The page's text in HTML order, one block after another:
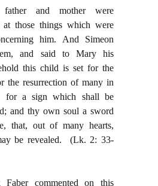
and mother were
at those things which were
him. And Simeon
and said to Mary his
this child is set for the
the resurrection of many in
for a sign which shall be
and thy own soul a sword
that, out of many hearts,
be revealed. (Lk. 2: 33-
Faber commented on this